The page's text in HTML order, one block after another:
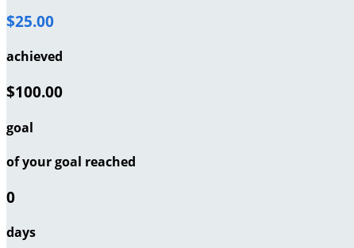
$25.00
achieved
$100.00
goal
of your goal reached
0
days